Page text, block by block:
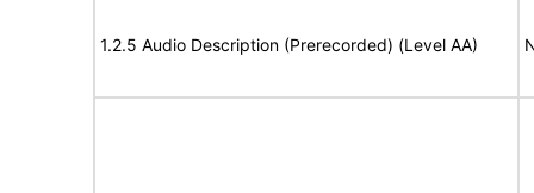
1.2.5 Audio Description (Prerecorded) (Level AA)